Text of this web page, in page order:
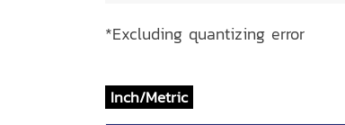
*Excluding quantizing error
Inch/Metric